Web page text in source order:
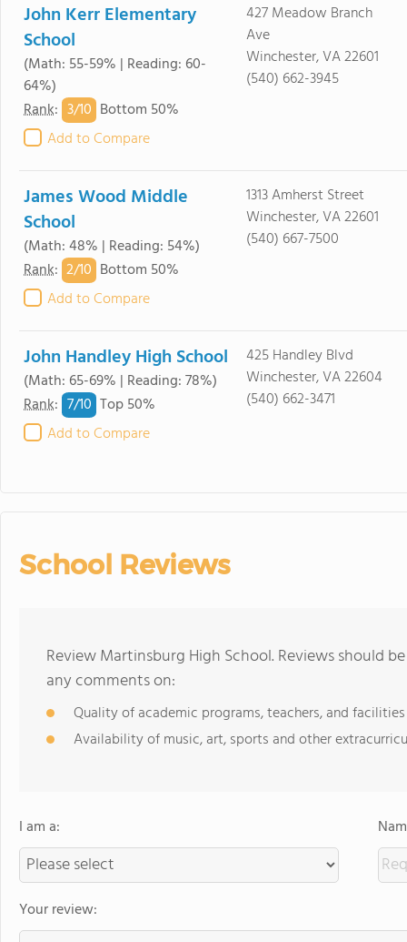
John Kerr Elementary
School
(Math: 55-59% | Reading: 60-
64%)
Rank: 3/10 Bottom 50%
Add to Compare
427 Meadow Branch
Ave
Winchester, VA 22601
(540) 662-3945
James Wood Middle
School
(Math: 48% | Reading: 54%)
Rank: 2/10 Bottom 50%
Add to Compare
1313 Amherst Street
Winchester, VA 22601
(540) 667-7500
John Handley High School
(Math: 65-69% | Reading: 78%)
Rank: 7/10 Top 50%
Add to Compare
425 Handley Blvd
Winchester, VA 22604
(540) 662-3471
School Reviews
Review Martinsburg High School. Reviews should
any comments on:
Quality of academic programs, teachers, and facilities
Availability of music, art, sports and other
I am a:
Your review: